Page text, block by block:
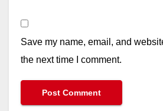
Save my name, email, and
the next time I comment.